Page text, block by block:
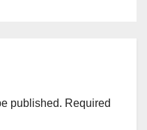
published. Required